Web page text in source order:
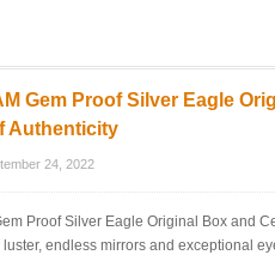
Gem Proof Silver Eagle
Authenticity
24, 2022
Proof Silver Eagle Original Box and
luster, endless mirrors and exceptional